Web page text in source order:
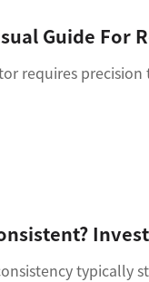
requires precision
typically